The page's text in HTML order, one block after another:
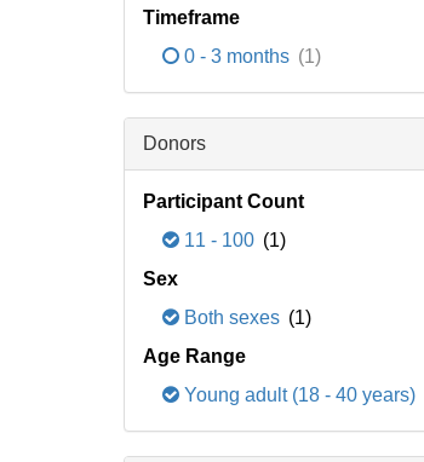
Timeframe
0 - 3 months (1)
Donors
Participant Count
11 - 100 (1)
Sex
Both sexes (1)
Age Range
Young adult (18 - 40 years)